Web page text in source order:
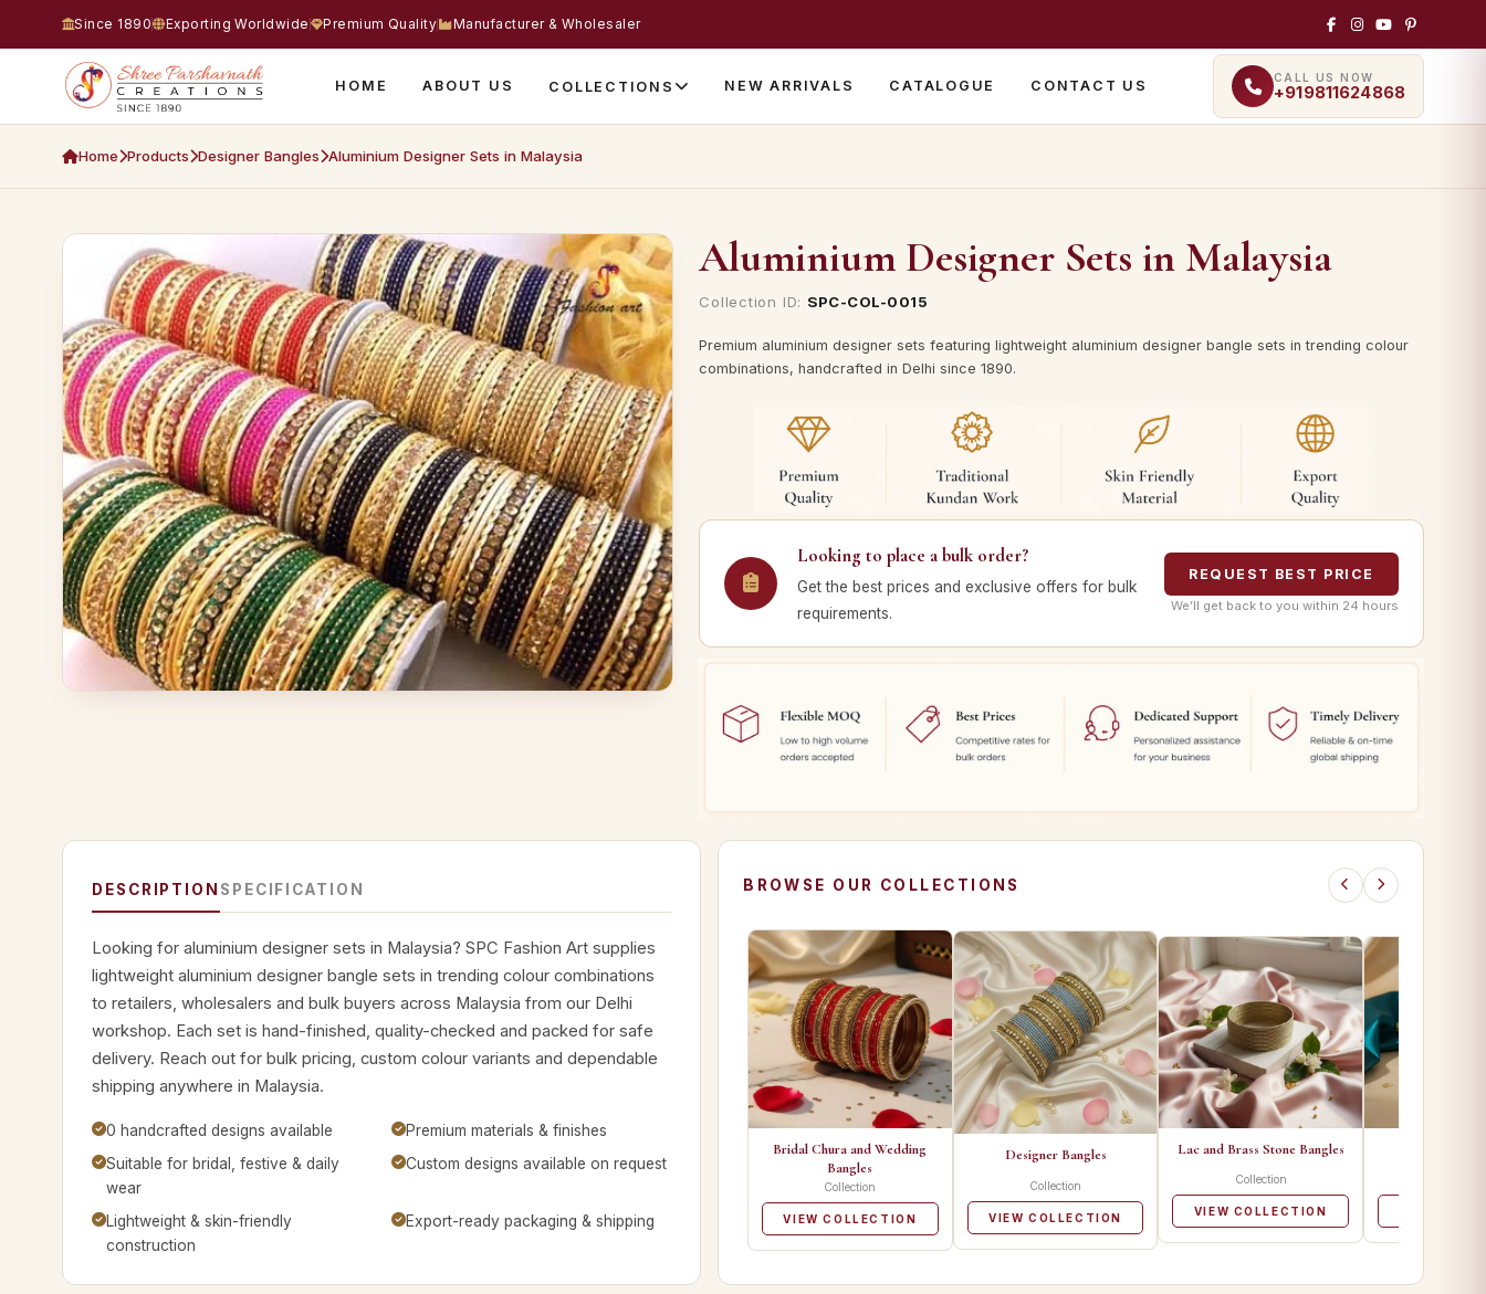
Since 1890 Exporting Worldwide Premium Quality Manufacturer & Wholesaler
HOME ABOUT US COLLECTIONS NEW ARRIVALS CATALOGUE CONTACT US
CALL US NOW
+919811624868
Home Products Designer Bangles Aluminium Designer Sets in Malaysia
Aluminium Designer Sets in Malaysia
Collection ID: SPC-COL-0015
Premium aluminium designer sets featuring lightweight aluminium designer bangle sets in trending colour
combinations, handcrafted in Delhi since 1890.
Looking to place a bulk order?
Get the best prices and exclusive offers for bulk
requirements.
REQUEST BEST PRICE
We’ll get back to you within 24 hours
DESCRIPTION SPECIFICATION
Looking for aluminium designer sets in Malaysia? SPC Fashion Art supplies
lightweight aluminium designer bangle sets in trending colour combinations
to retailers, wholesalers and bulk buyers across Malaysia from our Delhi
workshop. Each set is hand-finished, quality-checked and packed for safe
delivery. Reach out for bulk pricing, custom colour variants and dependable
shipping anywhere in Malaysia.
0 handcrafted designs available
Premium materials & finishes
Suitable for bridal, festive & daily
wear
Custom designs available on request
Lightweight & skin-friendly
construction
Export-ready packaging & shipping
BROWSE OUR COLLECTIONS
Bridal Chura and Wedding
Bangles
Collection
VIEW COLLECTION
Designer Bangles
Collection
VIEW COLLECTION
Lac and Brass Stone Bangles
Collection
VIEW COLLECTION